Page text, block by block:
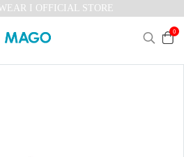
I OFFICIAL STORE
0